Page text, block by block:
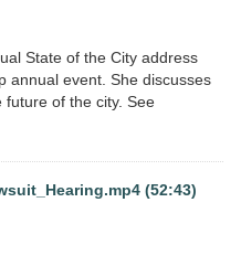
State of the City address
annual event. She discusses
of the city. See
(52:43)